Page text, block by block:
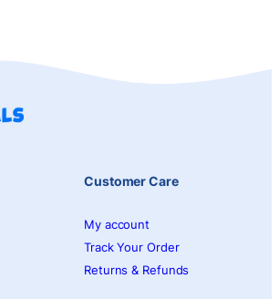
Customer Care
My account
Track Your Order
Returns & Refunds